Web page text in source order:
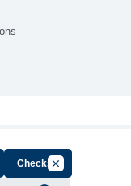
Filter by Group
ChecksCancel Filter by